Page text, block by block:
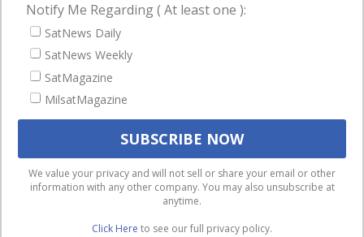
NAVIGATION
Latest Stories
Magazines
Events
We use cookies to ensure that we give you the best
experience on our website. If you continue to use this site we
will assume that you are happy with it.
Ok
Privacy policy
Notify Me Regarding ( At least one ):
SatNews Daily
SatNews Weekly
SatMagazine
MilsatMagazine
We value your privacy and will not sell or share your email or other
information with any other company. You may also unsubscribe at
anytime.
Click Here to see our full privacy policy.